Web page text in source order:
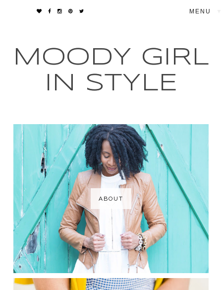
MOODY GIRL
IN STYLE
ABOUT